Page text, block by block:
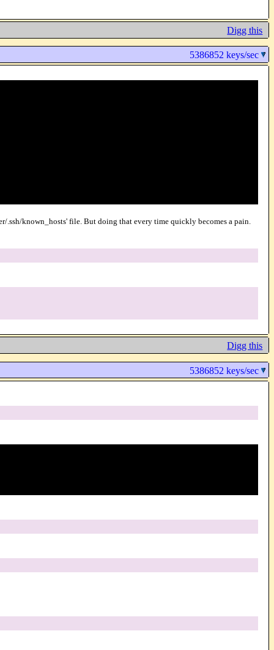
Digg this
5386852 keys/sec
.ssh/known_hosts' file. But doing that every time quickly becomes a pain.
Digg this
5386852 keys/sec